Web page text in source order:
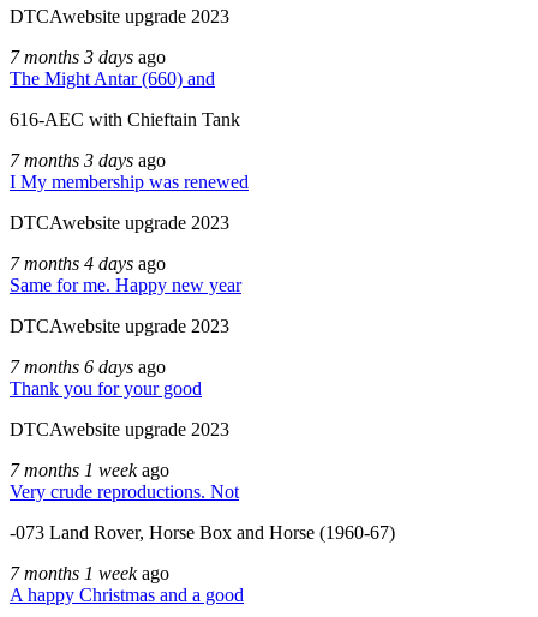
DTCAwebsite upgrade 2023
7 months 3 days ago
The Might Antar (660) and
616-AEC with Chieftain Tank
7 months 3 days ago
I My membership was renewed
DTCAwebsite upgrade 2023
7 months 4 days ago
Same for me. Happy new year
DTCAwebsite upgrade 2023
7 months 6 days ago
Thank you for your good
DTCAwebsite upgrade 2023
7 months 1 weekago
Very crude reproductions. Not
-073 Land Rover, Horse Box and Horse (1960-67)
7 months 1 weekago
A happy Christmas and a good